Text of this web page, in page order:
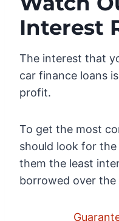
Interest
The interest that
car finance loans
profit.
To get the most
should look for
them the least
borrowed over the